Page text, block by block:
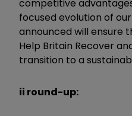
competitive
focused evolution of
announced will ensure
Help Britain Recover
transition to a
ii round-up: